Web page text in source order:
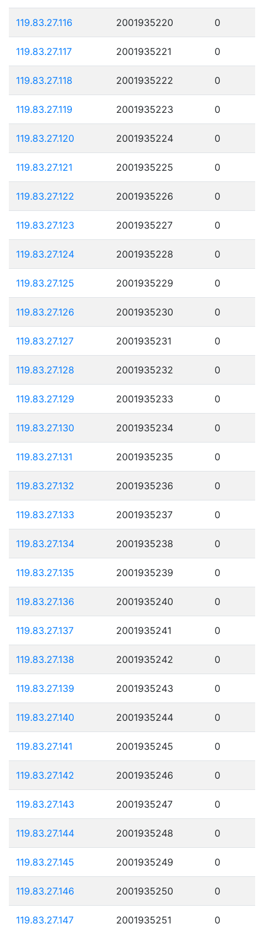
119.83.27.116 2001935220 0
119.83.27.117 2001935221 0
119.83.27.118 2001935222 0
119.83.27.119 2001935223 0
119.83.27.120 2001935224 0
119.83.27.121 2001935225 0
119.83.27.122 2001935226 0
119.83.27.123 2001935227 0
119.83.27.124 2001935228 0
119.83.27.125 2001935229 0
119.83.27.126 2001935230 0
119.83.27.127 2001935231 0
119.83.27.128 2001935232 0
119.83.27.129 2001935233 0
119.83.27.130 2001935234 0
119.83.27.131 2001935235 0
119.83.27.132 2001935236 0
119.83.27.133 2001935237 0
119.83.27.134 2001935238 0
119.83.27.135 2001935239 0
119.83.27.136 2001935240 0
119.83.27.137 2001935241 0
119.83.27.138 2001935242 0
119.83.27.139 2001935243 0
119.83.27.140 2001935244 0
119.83.27.141 2001935245 0
119.83.27.142 2001935246 0
119.83.27.143 2001935247 0
119.83.27.144 2001935248 0
119.83.27.145 2001935249 0
119.83.27.146 2001935250 0
119.83.27.147 2001935251 0